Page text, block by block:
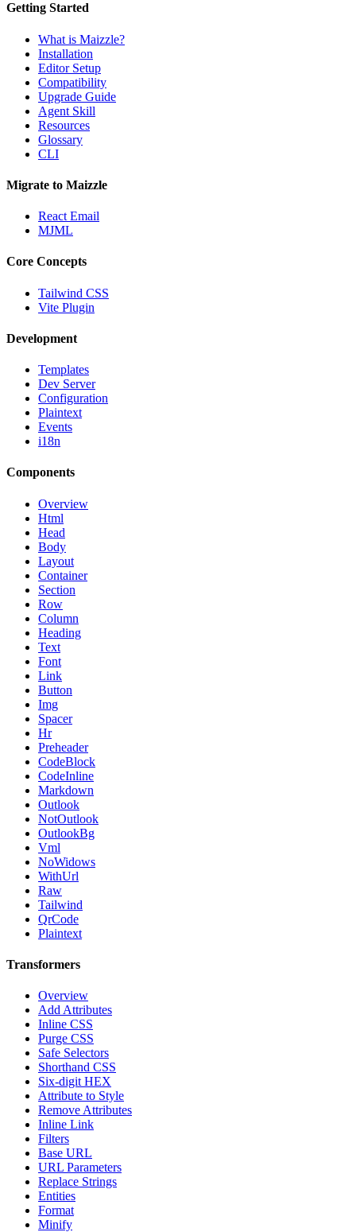
Getting Started
What is Maizzle?
Installation
Editor Setup
Compatibility
Upgrade Guide
Agent Skill
Resources
Glossary
CLI
Migrate to Maizzle
React Email
MJML
Core Concepts
Tailwind CSS
Vite Plugin
Development
Templates
Dev Server
Configuration
Plaintext
Events
i18n
Components
Overview
Html
Head
Body
Layout
Container
Section
Row
Column
Heading
Text
Font
Link
Button
Img
Spacer
Hr
Preheader
CodeBlock
CodeInline
Markdown
Outlook
NotOutlook
OutlookBg
Vml
NoWidows
WithUrl
Raw
Tailwind
QrCode
Plaintext
Transformers
Overview
Add Attributes
Inline CSS
Purge CSS
Safe Selectors
Shorthand CSS
Six-digit HEX
Attribute to Style
Remove Attributes
Inline Link
Filters
Base URL
URL Parameters
Replace Strings
Entities
Format
Minify